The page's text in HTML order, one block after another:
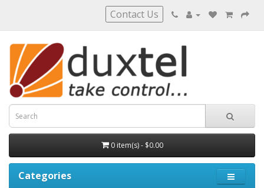
Contact Us
0 item(s) - $0.00
Categories